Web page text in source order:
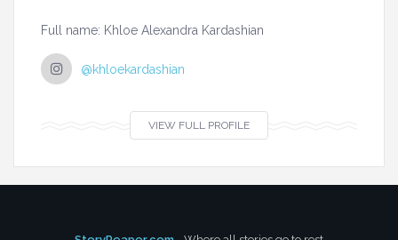
Full name: Khloe Alexandra Kardashian
@khloekardashian
VIEW FULL PROFILE